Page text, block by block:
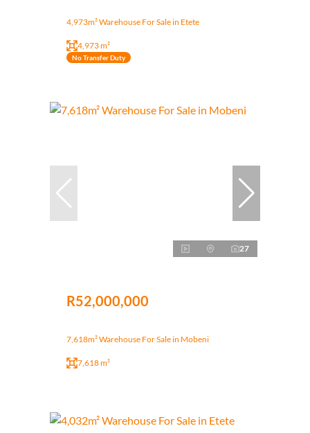
4,973m² Warehouse For Sale in Etete
4,973 m²
No Transfer Duty
27
R52,000,000
7,618m² Warehouse For Sale in Mobeni
7,618 m²